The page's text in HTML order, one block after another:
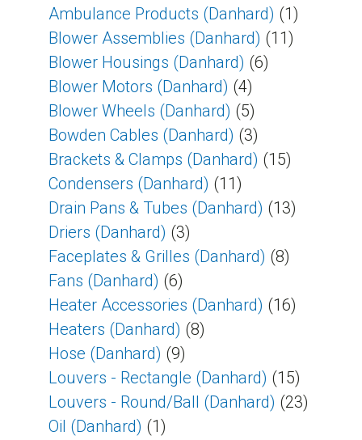
Ambulance Products (Danhard) (1)
Blower Assemblies (Danhard) (11)
Blower Housings (Danhard) (6)
Blower Motors (Danhard) (4)
Blower Wheels (Danhard) (5)
Bowden Cables (Danhard) (3)
Brackets & Clamps (Danhard) (15)
Condensers (Danhard) (11)
Drain Pans & Tubes (Danhard) (13)
Driers (Danhard) (3)
Faceplates & Grilles (Danhard) (8)
Fans (Danhard) (6)
Heater Accessories (Danhard) (16)
Heaters (Danhard) (8)
Hose (Danhard) (9)
Louvers - Rectangle (Danhard) (15)
Louvers - Round/Ball (Danhard) (23)
Oil (Danhard) (1)